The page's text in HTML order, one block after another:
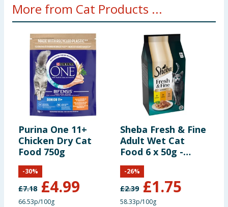
More from Cat Products ...
Purina One 11+
Chicken Dry Cat
Food 750g
£7.18 £4.99
-30%
66.53p/100g
Sheba Fresh & Fine
Adult Wet Cat
Food 6 x 50g -
Chicken & Turkey
Gravy Pouches
£2.39 £1.75
-26%
58.33p/100g